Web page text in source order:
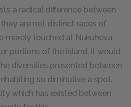
a radical difference between
are not distinct races of
merely touched at Nukuheva
portions of the island, it would
diversities presented between
so diminutive a spot.
which has existed between